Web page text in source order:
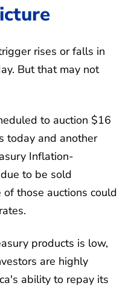
rises or falls in
But that may not
to auction $16
today and another
Inflation-
to be sold
those auctions could
products is low,
are highly
ability to repay its